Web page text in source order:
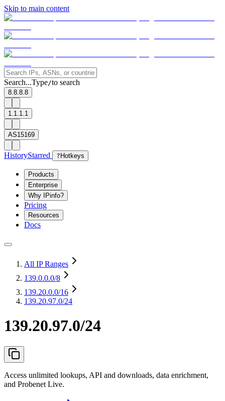
Skip to main content
Search...Type/to search
8.8.8.8
1.1.1.1
AS15169
HistoryStarred ? Hotkeys
Products
Enterprise
Why IPinfo?
Pricing
Resources
Docs
All IP Ranges
139.0.0.0/8
139.20.0.0/16
139.20.97.0/24
139.20.97.0/24
Access unlimited lookups, API and downloads, data enrichment,
and Probenet Live.